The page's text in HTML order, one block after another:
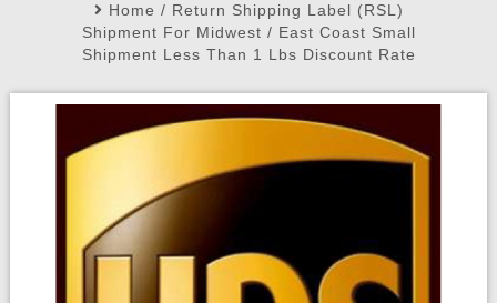
Airsoft
Rifle
My Account My Orders Wish List
Home / Return Shipping Label (RSL)
Shipment For Midwest / East Coast Small
Shipment Less Than 1 Lbs Discount Rate